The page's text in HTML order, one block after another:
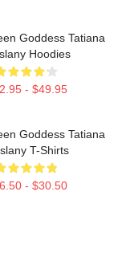
Goddess Tatiana
Hoodies
- $49.95
Goddess Tatiana
T-Shirts
- $30.50